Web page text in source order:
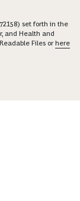
set forth in the
and Health and
Files orhere